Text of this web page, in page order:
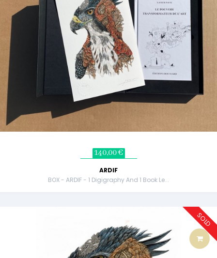
140,00 €
ARDIF
BOX - ARDIF - 1 Digigraphy And 1 Book Le...
SOLD